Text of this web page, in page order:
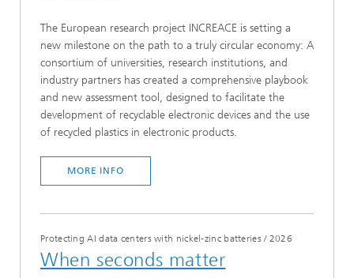
The European research project INCREACE is setting a
new milestone on the path to a truly circular economy: A
consortium of universities, research institutions, and
industry partners has created a comprehensive playbook
and new assessment tool, designed to facilitate the
development of recyclable electronic devices and the use
of recycled plastics in electronic products.
MORE INFO
Protecting AI data centers with nickel-zinc batteries/ 2026
When seconds matter